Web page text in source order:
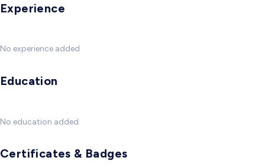
Experience
No experience added
Education
No education added
Certificates & Badges